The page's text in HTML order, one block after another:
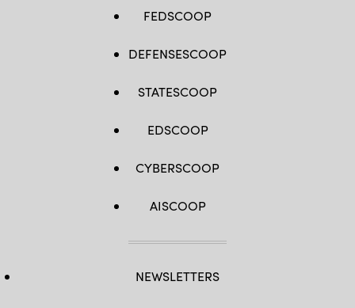
FEDSCOOP
DEFENSESCOOP
STATESCOOP
EDSCOOP
CYBERSCOOP
AISCOOP
NEWSLETTERS